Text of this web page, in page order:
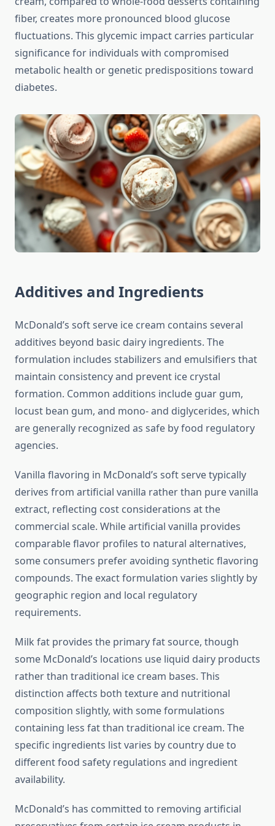
fiber, creates more pronounced blood glucose
fluctuations. This glycemic impact carries particular
significance for individuals with compromised
metabolic health or genetic predispositions toward
diabetes.
Additives and Ingredients
McDonald’s soft serve ice cream contains several
additives beyond basic dairy ingredients. The
formulation includes stabilizers and emulsifiers that
maintain consistency and prevent ice crystal
formation. Common additions include guar gum,
locust bean gum, and mono- and diglycerides, which
are generally recognized as safe by food regulatory
agencies.
Vanilla flavoring in McDonald’s soft serve typically
derives from artificial vanilla rather than pure vanilla
extract, reflecting cost considerations at the
commercial scale. While artificial vanilla provides
comparable flavor profiles to natural alternatives,
some consumers prefer avoiding synthetic flavoring
compounds. The exact formulation varies slightly by
geographic region and local regulatory
requirements.
Milk fat provides the primary fat source, though
some McDonald’s locations use liquid dairy products
rather than traditional ice cream bases. This
distinction affects both texture and nutritional
composition slightly, with some formulations
containing less fat than traditional ice cream. The
specific ingredients list varies by country due to
different food safety regulations and ingredient
availability.
McDonald’s has committed to removing artificial